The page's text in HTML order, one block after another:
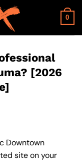
0
[2026
Downtown
site on your